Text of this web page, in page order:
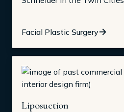
Facial Plastic Surgery
Liposuction